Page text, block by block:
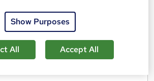
included 350 CPD points
Show Purposes
All Accept All